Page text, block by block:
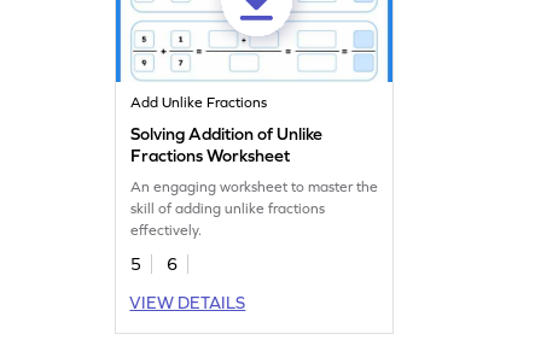
Add Unlike Fractions
Solving Addition of Unlike
Fractions Worksheet
An engaging worksheet to master the
skill of adding unlike fractions
effectively.
5
6
VIEW DETAILS